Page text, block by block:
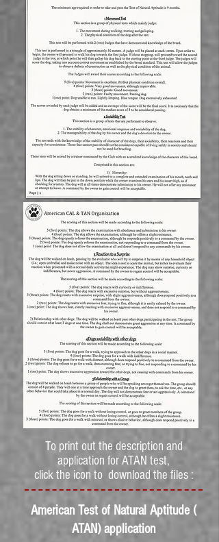
To print out the description and
application for ATAN test,
click the icon to download the files :
American Test of Natural Aptitude (
ATAN) application